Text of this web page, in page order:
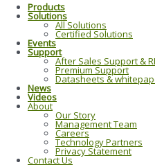
Products
Solutions
All Solutions
Certified Solutions
Events
Support
After Sales Support &
Premium Support
Datasheets &
News
Videos
About
Our Story
Management Team
Careers
Technology Partners
Privacy Statement
Contact Us